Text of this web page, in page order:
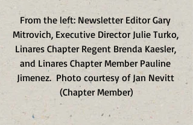
From the left: ​Newsletter Editor Gary
Mitrovich, Executive Director Julie Turko,
Linares Chapter Regent Brenda Kaesler,
and Linares Chapter Member Pauline
Jimenez.  Photo courtesy of Jan Nevitt
(Chapter Member)